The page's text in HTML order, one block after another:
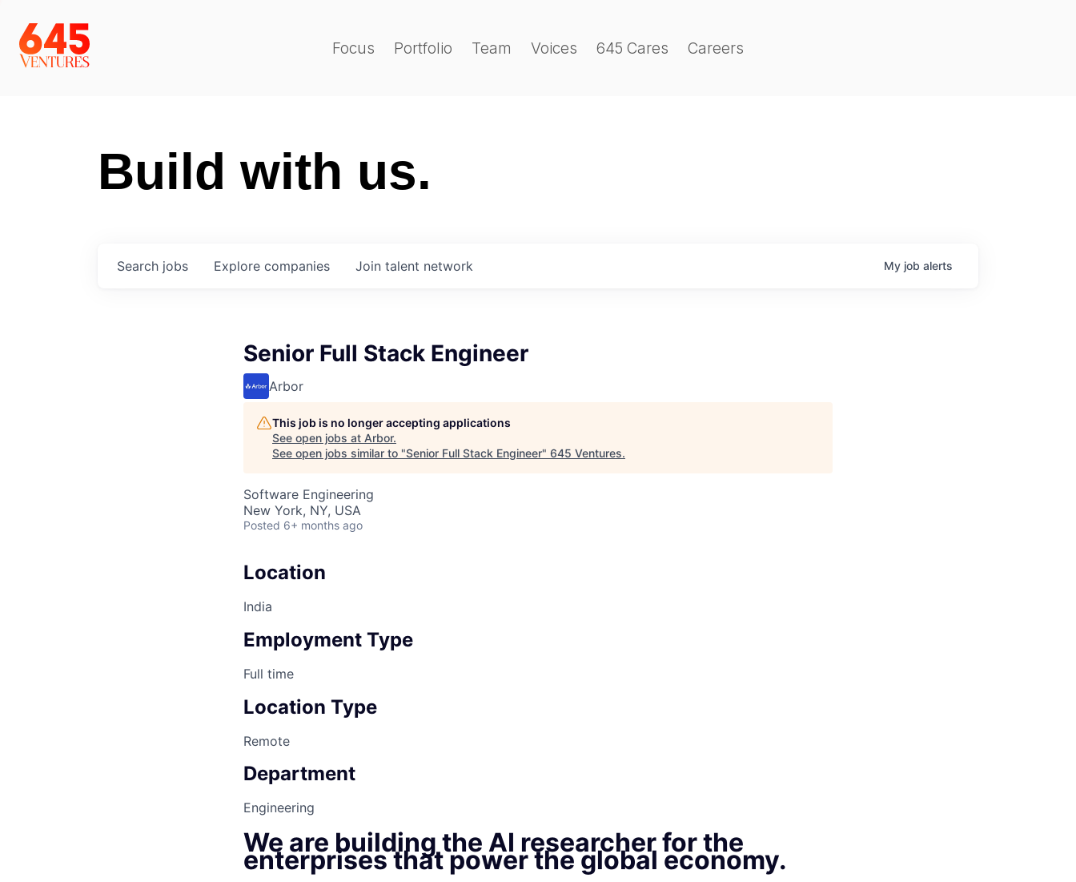
Focus Portfolio Team Voices 645 Cares Careers
Build with us.
Search jobs Explore companies Join talent network My job alerts
Senior Full Stack Engineer
Arbor
This job is no longer accepting applications
See open jobs at Arbor.
See open jobs similar to "Senior Full Stack Engineer" 645 Ventures.
Software Engineering
New York, NY, USA
Posted 6+ months ago
Location
India
Employment Type
Full time
Location Type
Remote
Department
Engineering
We are building the AI researcher for the
enterprises that power the global economy.